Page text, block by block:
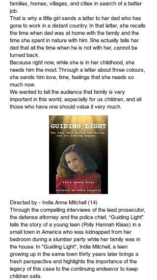
families, homes, villages, and cities in search of a better
job.
That is why a little girl sends a letter to her dad who has
gone to work in a distant country. In that letter, she recalls
the time when dad was at home with the family and the
time she spent in nature with him. She actually tells her
dad that all the time when he is not with her, cannot be
turned back.
Because right now, while she is in her childhood, she
needs him the most. Through a letter about three colours,
she sends him love, time, feelings that she needs so
much now.
We wanted to tell the audience that family is very
important in this world, especially for us children, and all
those who have one should value it very much.
Directed by - India Anne Mitchell (14)
Through the compelling interviews of the lead prosecutor,
the defense attorney and the police chief, “Guiding Light”
tells the story of a young teen (Polly Hannah Klaas) in a
small town in America who was kidnapped from her
bedroom during a slumber party while her family was in
the house. In "Guiding Light", India Mitchell, a teen
growing up in the same town thirty years later brings a
fresh perspective and highlights the importance of the
legacy of this case to the continuing endeavor to keep
children safe.